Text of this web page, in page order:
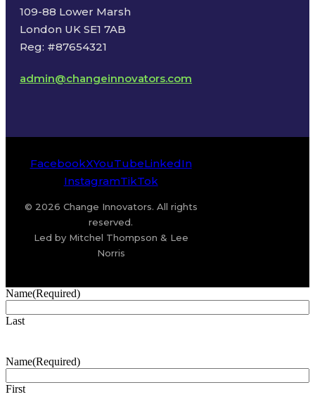
109-88 Lower Marsh
London UK SE1 7AB
Reg: #87654321
admin@changeinnovators.com
FacebookXYouTubeLinkedIn
InstagramTikTok
© 2026 Change Innovators. All rights
reserved.
Led by Mitchel Thompson & Lee
Norris
Name(Required)
Last
Name(Required)
First